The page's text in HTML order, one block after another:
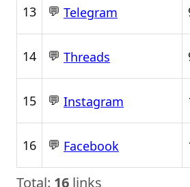
13 💬 Telegram
14 💬 Threads
15 💬 Instagram
16 💬 Facebook
Total: 16 links